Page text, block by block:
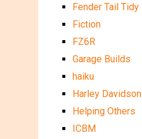
Fender Tail Tidy
Fiction
FZ6R
Garage Builds
haiku
Harley Davidson
Helping Others
ICBM